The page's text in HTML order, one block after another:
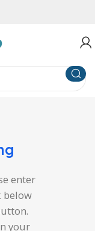
enter
below
your